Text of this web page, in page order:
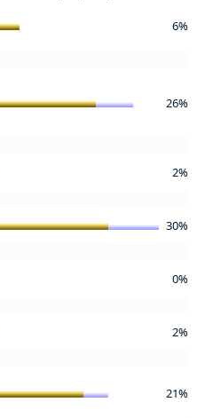
6%
26%
2%
30%
0%
2%
21%